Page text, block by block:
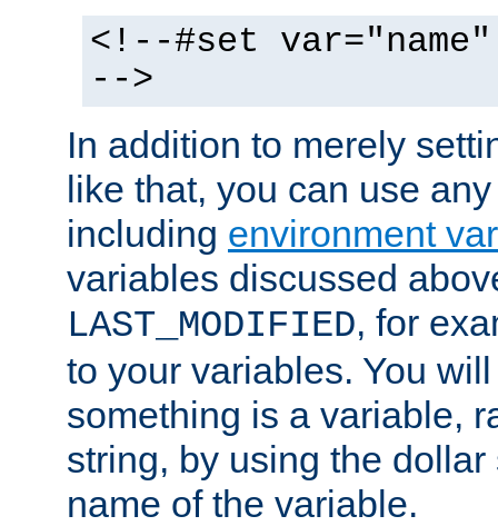
<!--#set
-->
In addition to merely
like that, you can use
including environment
variables discussed
LAST_MODIFIED, for
to your variables. You
something is a variable,
string, by using the
name of the variable.